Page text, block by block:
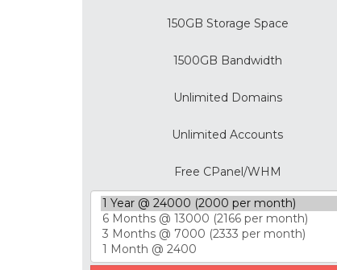
150GB Storage Space
1500GB Bandwidth
Unlimited Domains
Unlimited Accounts
Free CPanel/WHM